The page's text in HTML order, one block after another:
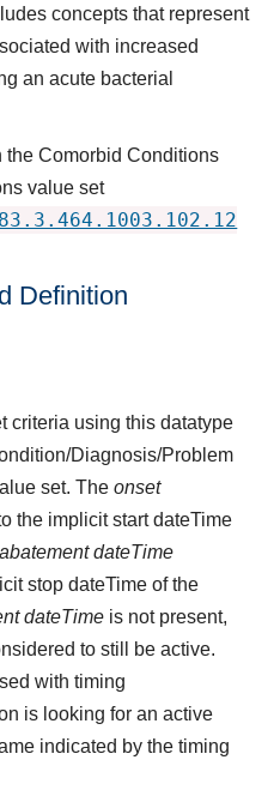
concepts that represent
with increased
an acute bacterial
the Comorbid Conditions
value set
Definition
criteria using this datatype
Diagnosis/Problem
set. Theonset
the implicit start dateTime
abatement dateTime
stop dateTime of the
dateTime is not present,
to still be active.
with timing
is looking for an active
indicated by the timing